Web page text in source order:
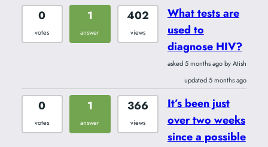
0
votes
1
answer
402
views
What tests are
used to
diagnose HIV?
asked 5 months ago by Atish
updated 5 months ago
0
votes
1
answer
366
views
It’s been just
over two weeks
since a possible